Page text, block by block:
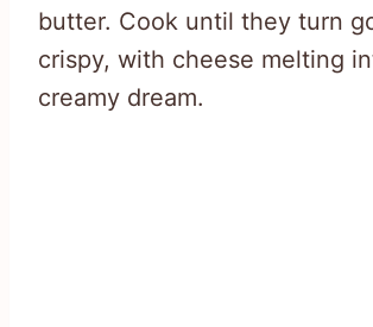
butter. Cook until they turn
crispy, with cheese melting
creamy dream.